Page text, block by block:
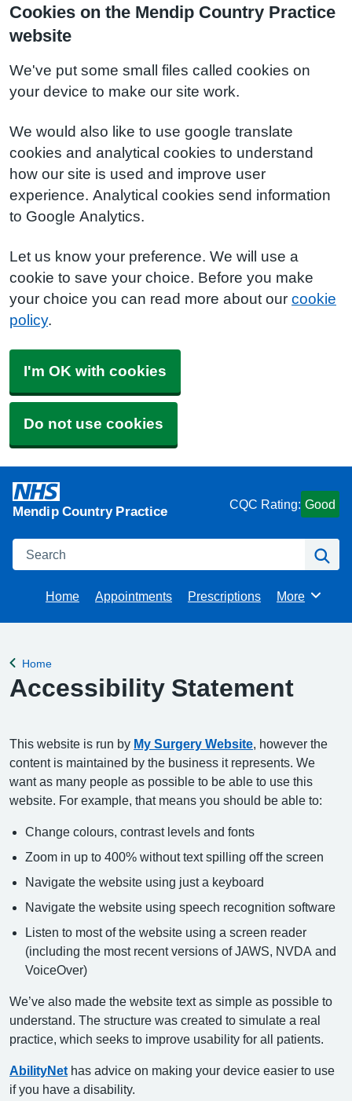
Cookies on the Mendip Country Practice
website
We've put some small files called cookies on
your device to make our site work.
We would also like to use google translate
cookies and analytical cookies to understand
how our site is used and improve user
experience. Analytical cookies send information
to Google Analytics.
Let us know your preference. We will use a
cookie to save your choice. Before you make
your choice you can read more about our cookie
policy.
I'm OK with cookies
Do not use cookies
Mendip Country Practice CQC Rating: Good
Search
Home Appointments Prescriptions Browse
More
Back to
Home
Accessibility Statement
This website is run by My Surgery Website , however the
content is maintained by the business it represents. We
want as many people as possible to be able to use this
website. For example, that means you should be able to:
Change colours, contrast levels and fonts
Zoom in up to 400% without text spilling off the screen
Navigate the website using just a keyboard
Navigate the website using speech recognition software
Listen to most of the website using a screen reader
(including the most recent versions of JAWS, NVDA and
VoiceOver)
We’ve also made the website text as simple as possible to
understand. The structure was created to simulate a real
practice, which seeks to improve usability for all patients.
AbilityNet has advice on making your device easier to use
if you have a disability.